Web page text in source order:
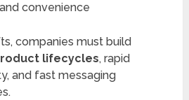
convenience
companies must build
lifecycles, rapid
and fast messaging